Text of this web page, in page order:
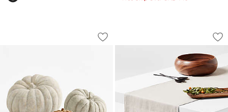
Heirloom Outdoor Pumpkins
Carousel showing item 1 through 1 of 4
Save to Favorites
Heirloom Outdoor Pumpkins
Marin Warm
Carousel showing item 1 through